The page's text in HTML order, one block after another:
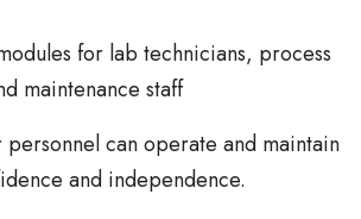
for lab technicians, process
maintenance staff
personnel can operate and maintain
and independence.